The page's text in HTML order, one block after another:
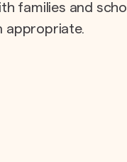
families and
appropriate.